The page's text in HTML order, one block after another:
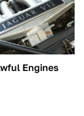
Engines